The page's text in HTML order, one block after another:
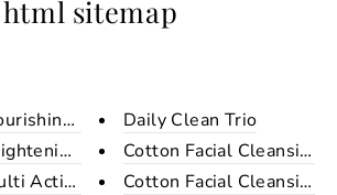
html sitemap
Night Cre...
Day Crea...
Action Serum
Daily Clean Trio
Cotton Facial Cleansing
Cotton Facial Cleansing